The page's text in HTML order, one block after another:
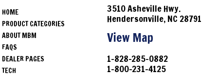
HOME
PRODUCT CATEGORIES
ABOUT MBM
FAQS
DEALER PAGES
TECH
3510 Asheville Hwy.
Hendersonville, NC 28791
View Map
1-828-285-0882
1-800-231-4125